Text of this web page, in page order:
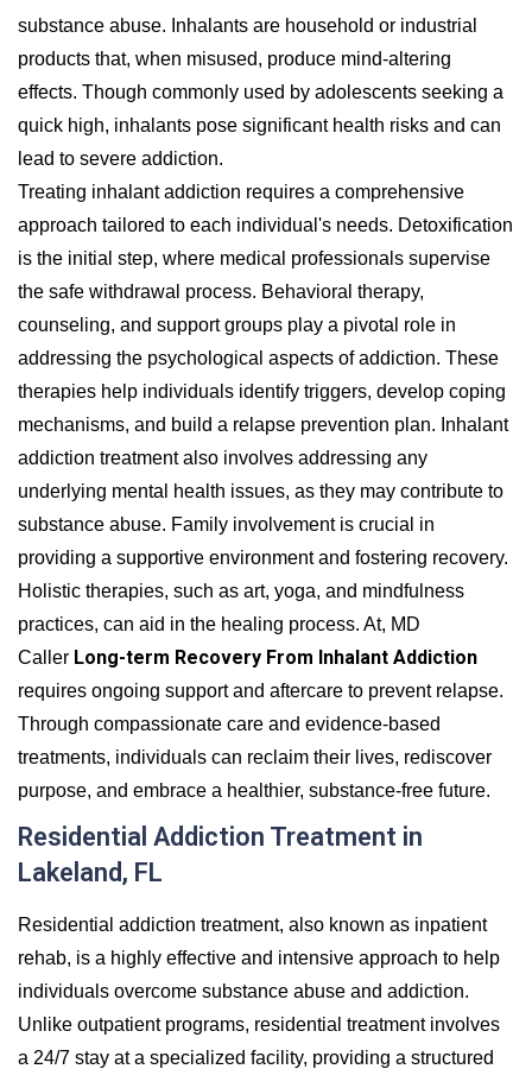
substance abuse. Inhalants are household or industrial
products that, when misused, produce mind-altering
effects. Though commonly used by adolescents seeking a
quick high, inhalants pose significant health risks and can
lead to severe addiction.
Treating inhalant addiction requires a comprehensive
approach tailored to each individual's needs. Detoxification
is the initial step, where medical professionals supervise
the safe withdrawal process. Behavioral therapy,
counseling, and support groups play a pivotal role in
addressing the psychological aspects of addiction. These
therapies help individuals identify triggers, develop coping
mechanisms, and build a relapse prevention plan. Inhalant
addiction treatment also involves addressing any
underlying mental health issues, as they may contribute to
substance abuse. Family involvement is crucial in
providing a supportive environment and fostering recovery.
Holistic therapies, such as art, yoga, and mindfulness
practices, can aid in the healing process. At, MD
Caller Long-term Recovery From Inhalant Addiction
requires ongoing support and aftercare to prevent relapse.
Through compassionate care and evidence-based
treatments, individuals can reclaim their lives, rediscover
purpose, and embrace a healthier, substance-free future.
Residential Addiction Treatment in
Lakeland, FL
Residential addiction treatment, also known as inpatient
rehab, is a highly effective and intensive approach to help
individuals overcome substance abuse and addiction.
Unlike outpatient programs, residential treatment involves
a 24/7 stay at a specialized facility, providing a structured